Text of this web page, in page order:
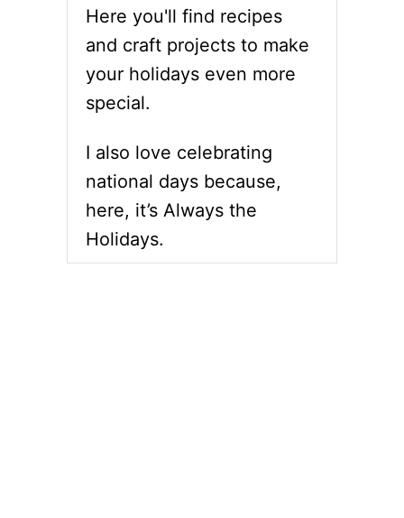
Here you'll find recipes
and craft projects to make
your holidays even more
special.
I also love celebrating
national days because,
here, it’s Always the
Holidays.